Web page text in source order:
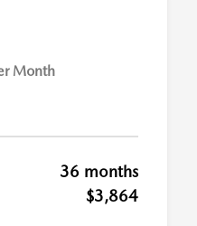
Month
36 months
$3,864